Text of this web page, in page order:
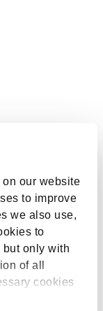
our website
to improve
we also use,
to
only with
of all
cookies